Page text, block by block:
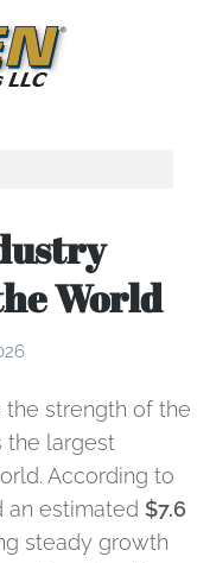
World
strength of the
the largest
According to
an estimated $7.6
steady growth